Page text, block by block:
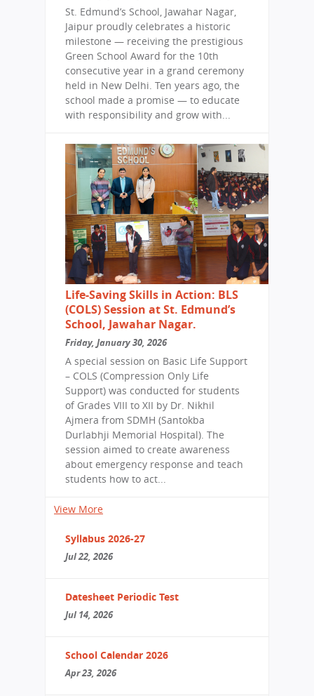
St. Edmund’s School, Jawahar Nagar,
Jaipur proudly celebrates a historic
milestone — receiving the prestigious
Green School Award for the 10th
consecutive year in a grand ceremony
held in New Delhi. Ten years ago, the
school made a promise — to educate
with responsibility and grow with...
Life-Saving Skills in Action: BLS
(COLS) Session at St. Edmund’s
School, Jawahar Nagar.
Friday, January 30, 2026
A special session on Basic Life Support
– COLS (Compression Only Life
Support) was conducted for students
of Grades VIII to XII by Dr. Nikhil
Ajmera from SDMH (Santokba
Durlabhji Memorial Hospital). The
session aimed to create awareness
about emergency response and teach
students how to act...
View More
Syllabus 2026-27
Jul 22, 2026
Datesheet Periodic Test
Jul 14, 2026
School Calendar 2026
Apr 23, 2026